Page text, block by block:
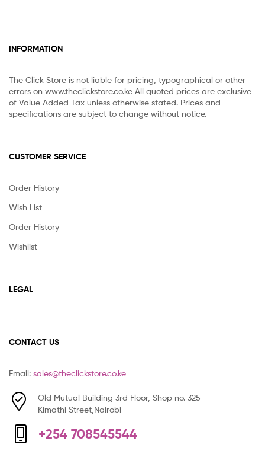
INFORMATION
The Click Store is not liable for pricing, typographical or other
errors on www.theclickstore.co.ke All quoted prices are exclusive
of Value Added Tax unless otherwise stated. Prices and
specifications are subject to change without notice.
CUSTOMER SERVICE
Order History
Wish List
Order History
Wishlist
LEGAL
CONTACT US
Email: sales@theclickstore.co.ke
Old Mutual Building 3rd Floor, Shop no. 325
Kimathi Street,Nairobi
+254 708545544